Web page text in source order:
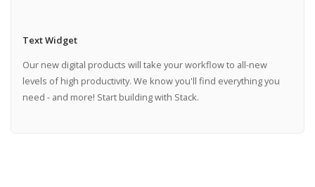
Text Widget
Our new digital products will take your workflow to all-new
levels of high productivity. We know you'll find everything you
need - and more! Start building with Stack.